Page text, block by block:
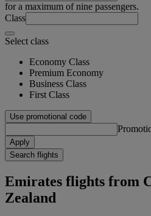
for a maximum of nine passengers.
Class
Select class
Economy Class
Premium Economy
Business Class
First Class
Use promotional code
Apply
Search flights
Emirates flights from
Zealand